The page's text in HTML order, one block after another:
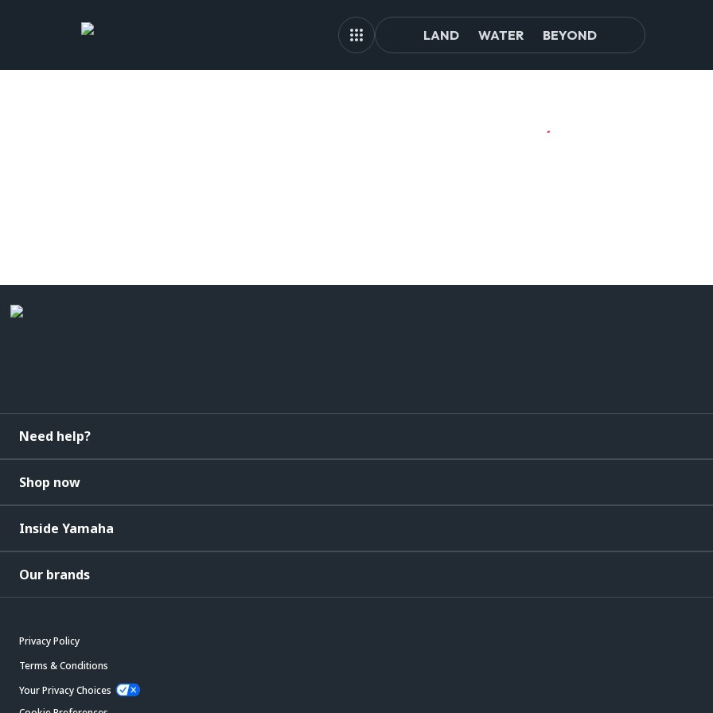
LAND WATER BEYOND
Need help?
Shop now
Inside Yamaha
Our brands
Privacy Policy
Terms & Conditions
Your Privacy Choices